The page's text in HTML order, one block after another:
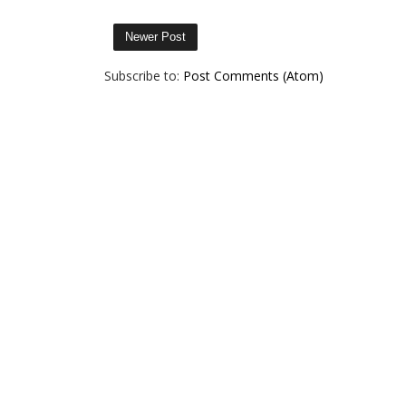
Newer Post
Subscribe to: Post Comments (Atom)